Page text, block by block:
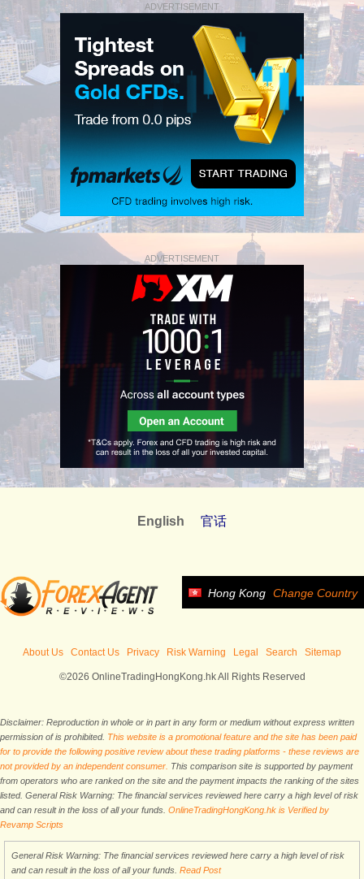
ADVERTISEMENT
ADVERTISEMENT
English 官话
Hong Kong Change Country
About Us Contact Us Privacy Risk Warning Legal Search Sitemap
©2026 OnlineTradingHongKong.hk All Rights Reserved
Disclaimer: Reproduction in whole or in part in any form or medium without express written
permission of is prohibited. This website is a promotional feature and the site has been paid
for to provide the following positive review about these trading platforms - these reviews are
not provided by an independent consumer. This comparison site is supported by payment
from operators who are ranked on the site and the payment impacts the ranking of the sites
listed. General Risk Warning: The financial services reviewed here carry a high level of risk
and can result in the loss of all your funds. OnlineTradingHongKong.hk is Verified by
Revamp Scripts
General Risk Warning: The financial services reviewed here carry a high level of risk
and can result in the loss of all your funds. Read Post